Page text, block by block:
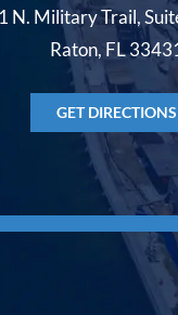
N. Military Trail,
Raton, FL
GET DIRECTIONS